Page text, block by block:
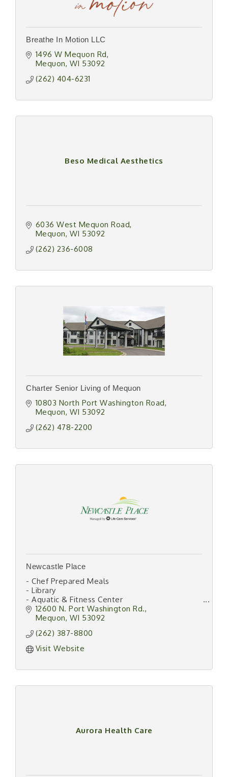
Breathe In Motion LLC
1496 W Mequon Rd
Mequon WI 53092
(262) 404-6231
Beso Medical Aesthetics
6036 West Mequon Road
Mequon WI 53092
(262) 236-6008
Charter Senior Living of Mequon
10803 North Port Washington Road
Mequon WI 53092
(262) 478-2200
Newcastle Place
- Chef Prepared Meals
- Library
- Aquatic & Fitness Center
- 24/7 Emergency Responder
- Beauty Salon/Barber Shop
- Lifestyle Programs
- Housekeeping/Laundry
- Maintenance Free
12600 N. Port Washington Rd.
Mequon WI 53092
(262) 387-8800
Visit Website
Aurora Health Care